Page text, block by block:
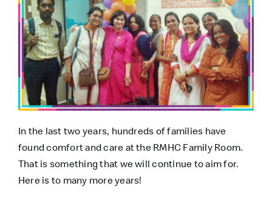
In the last two years, hundreds of families have
found comfort and care at the RMHC Family Room.
That is something that we will continue to aim for.
Here is to many more years!